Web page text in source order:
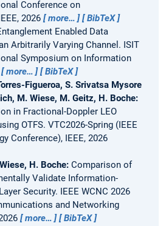
Conference on
2026
more…
BibTeX
Enabled Data
Arbitrarily Varying Channel. ISIT
Symposium on Information
more…
BibTeX
Figueroa, S. Srivatsa Mysore
M. Wiese, M. Geitz, H. Boche:
in Fractional-Doppler LEO
OTFS. VTC2026-Spring (IEEE
Conference), IEEE, 2026
H. Boche: Comparison of
Validate Information-
Security.
IEEE WCNC 2026
and Networking
more…
BibTeX